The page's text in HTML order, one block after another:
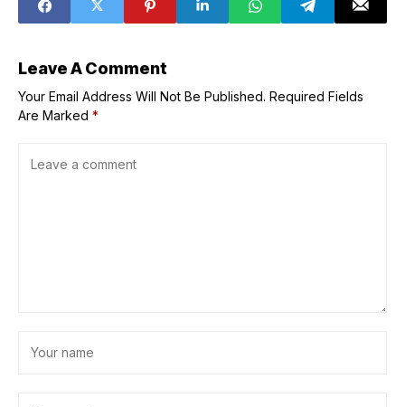
Leave A Comment
Your Email Address Will Not Be Published. Required Fields
Are Marked *